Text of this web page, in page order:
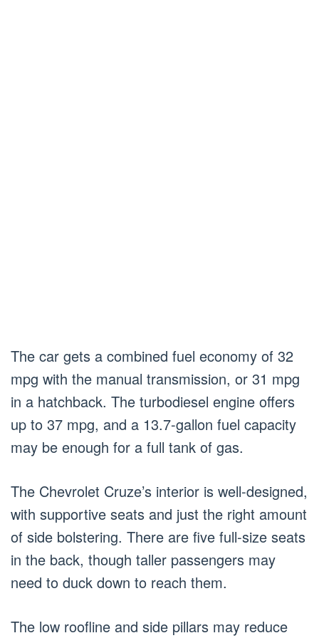
The car gets a combined fuel economy of 32
mpg with the manual transmission, or 31 mpg
in a hatchback. The turbodiesel engine offers
up to 37 mpg, and a 13.7-gallon fuel capacity
may be enough for a full tank of gas.
The Chevrolet Cruze’s interior is well-designed,
with supportive seats and just the right amount
of side bolstering. There are five full-size seats
in the back, though taller passengers may
need to duck down to reach them.
The low roofline and side pillars may reduce